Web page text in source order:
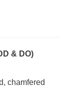
& DO)
chamfered